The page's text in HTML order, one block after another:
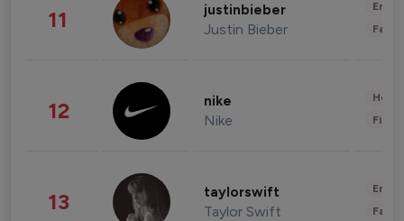
11 justinbieber
Justin Bieber
12 nike
Nike
13 taylorswift
Taylor Swift